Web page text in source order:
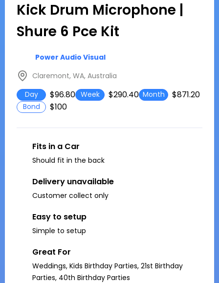
Kick Drum Microphone |
Shure 6 Pce Kit
Power Audio Visual
Claremont, WA, Australia
Day
$96.80 Week $290.40 Month $871.20
Bond $100
Fits in a Car
Should fit in the back
Delivery unavailable
Customer collect only
Easy to setup
Simple to setup
Great For
Weddings, Kids Birthday Parties, 21st Birthday
Parties, 40th Birthday Parties